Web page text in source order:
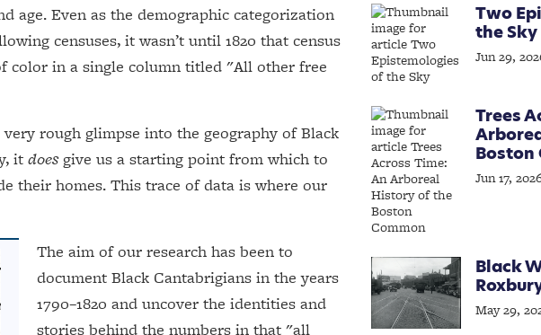
age. Even as the demographic categorization
censuses, it wasn’t until 1820 that census
color in a single column titled "All other free
rough glimpse into the geography of Black
it doesgive us a starting point from which to
their homes. This trace of data is where our
The aim of our research has been to
document Black Cantabrigians in the years
1790–1820 and uncover the identities and
stories behind the numbers in that "all
Two
the Sky
Jun 29,
Trees
Boston
Jun 17,
Black
May 29,